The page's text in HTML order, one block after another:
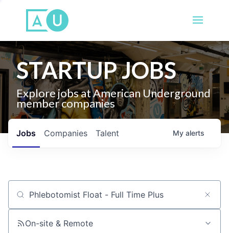
STARTUP JOBS
Explore jobs at American Underground
member companies
Jobs Companies Talent My alerts
Job title, company or keyword
On-site & Remote